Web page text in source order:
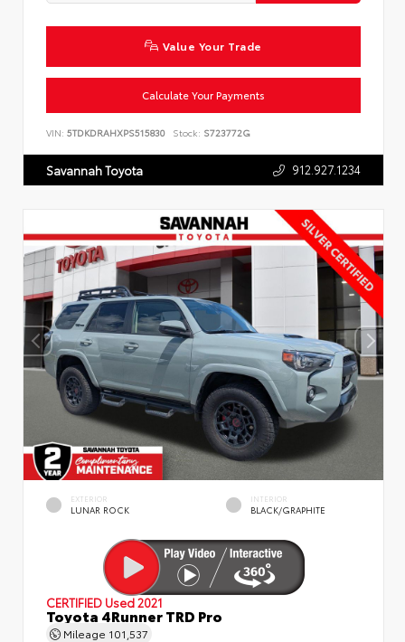
Value Your Trade
Calculate Your Payments
VIN: 5TDKDRAHXPS515830 Stock: S723772G
Savannah Toyota 912.927.1234
EXTERIOR
LUNAR ROCK
INTERIOR
BLACK/GRAPHITE
CERTIFIED Used 2021
Toyota 4Runner TRD Pro
Mileage 101,537